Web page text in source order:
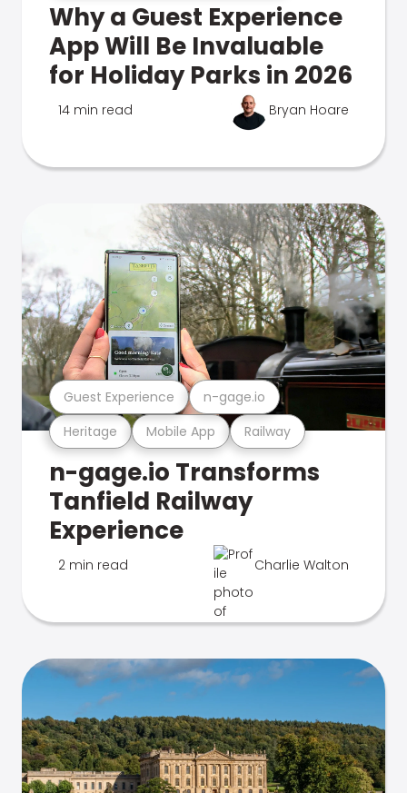
Why a Guest Experience
App Will Be Invaluable
for Holiday Parks in 2026
14 min read Bryan Hoare
Heritage Mobile App Railway
Guest Experience n-gage.io
n-gage.io Transforms
Tanfield Railway
Experience
2 min read Charlie Walton